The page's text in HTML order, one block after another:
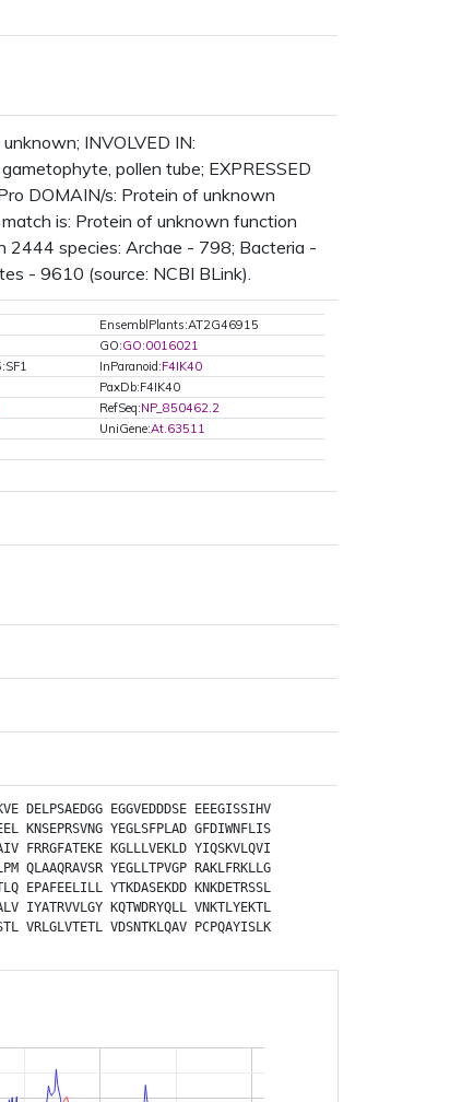
INVOLVED IN:
pollen tube; EXPRESSED
DOMAIN/s: Protein of unknown
is: Protein of unknown function
species: Archae - 798; Bacteria -
- 9610 (source: NCBI BLink).
EnsemblPlants:AT2G46915
GO:GO:0016021
InParanoid:F4IK40
PaxDb:F4IK40
RefSeq:NP_850462.2
UniGene:At.63511
DELPSAEDGG EGGVEDDDSE
EEEGISSIHV
KNSEPRSVNG YEGLSFPLAD GFDIWNFLIS
FRRGFATEKE KGLLLVEKLD YIQSKVLQVI
QLAAQRAVSR YEGLLTPVGP
RAKLFRKLLG
EPAFEELILL YTKDASEKDD
KNKDETRSSL
IYATRVVLGY KQTWDRYQLL VNKTLYEKTL
VRLGLVTETL VDSNTKLQAV
PCPQAYISLK